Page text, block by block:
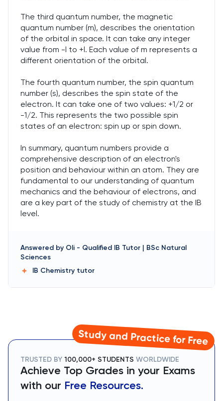
The third quantum number, the magnetic
quantum number (m), describes the orientation
of the orbital in space. It can take any integer
value from -l to +l. Each value of m represents a
different orientation of the orbital.
The fourth quantum number, the spin quantum
number (s), describes the spin state of the
electron. It can take one of two values: +1/2 or
-1/2. This represents the two possible spin
states of an electron: spin up or spin down.
In summary, quantum numbers provide a
comprehensive description of an electron's
position and behaviour within an atom. They are
fundamental to our understanding of quantum
mechanics and the behaviour of electrons, and
are a key part of the study of chemistry at the IB
level.
Answered by Oli - Qualified IB Tutor | BSc Natural
Sciences
IB Chemistry tutor
Study and Practice for Free
TRUSTED BY 100,000+ STUDENTS WORLDWIDE
Achieve Top Grades in your Exams
with our Free Resources.